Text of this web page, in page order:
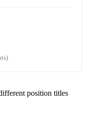
position titles